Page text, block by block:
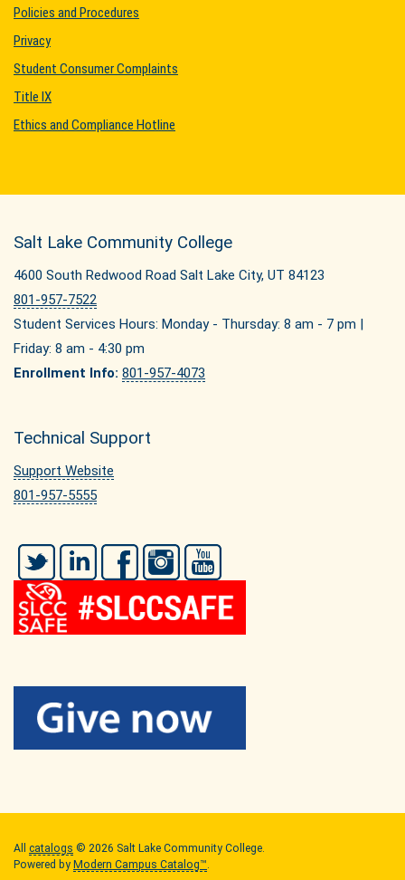
Policies and Procedures
Privacy
Student Consumer Complaints
Title IX
Ethics and Compliance Hotline
Salt Lake Community College
4600 South Redwood Road Salt Lake City, UT 84123
801-957-7522
Student Services Hours: Monday - Thursday: 8 am - 7 pm |
Friday: 8 am - 4:30 pm
Enrollment Info: 801-957-4073
Technical Support
Support Website
801-957-5555
Twitter LinkedIn FacebookInstagram
All catalogs © 2026 Salt Lake Community College.
Powered by Modern Campus Catalog™.